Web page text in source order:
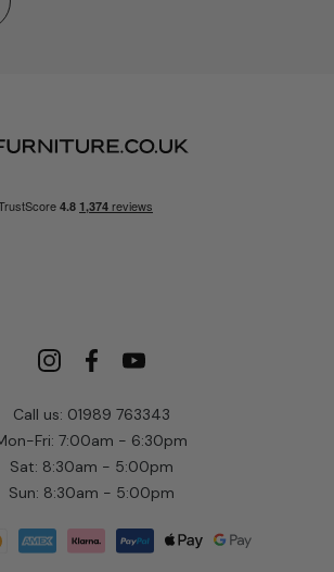
Call us: 01989 763343
Fri: 7:00am - 6:30pm
Sat: 8:30am - 5:00pm
Sun: 8:30am - 5:00pm